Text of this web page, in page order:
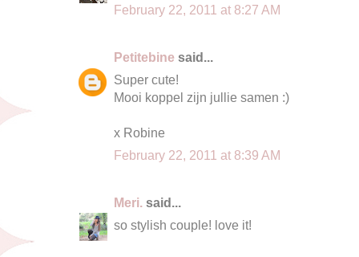
February 22, 2011 at 8:27 AM
Petitebine said...
Super cute!
Mooi koppel zijn jullie samen :)
x Robine
February 22, 2011 at 8:39 AM
Meri. said...
so stylish couple! love it!